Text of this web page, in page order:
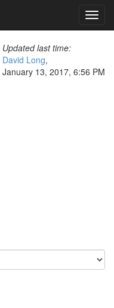
Updated last time:
David Long,
January 13, 2017, 6:56 PM